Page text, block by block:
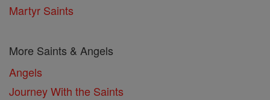
Martyr Saints
More Saints & Angels
Angels
Journey With the Saints